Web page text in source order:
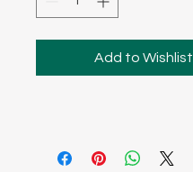
Add to Wishlist